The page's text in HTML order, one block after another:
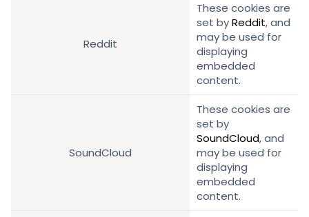
Reddit
These cookies are
set byReddit, and
may be used for
displaying
embedded
content.
SoundCloud
These cookies are
set by
SoundCloud, and
may be used for
displaying
embedded
content.